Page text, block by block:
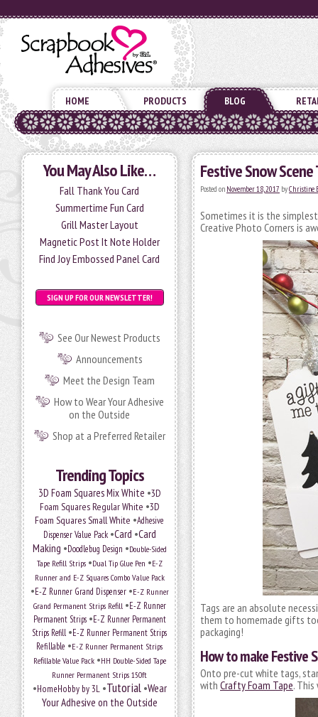
HOME PRODUCTS BLOG
You May Also Like…
Fall Thank You Card
Summertime Fun Card
Grill Master Layout
Magnetic Post It Note Holder
Find Joy Embossed Panel Card
SIGN UP FOR OUR NEWSLETTER!
See Our Newest Products
Announcements
Meet the Design Team
How to Wear Your Adhesive
on the Outside
Shop at a Preferred Retailer
Trending Topics
3D Foam Squares Mix White •3D
Foam Squares Regular White •3D
Foam Squares Small White •Adhesive
Dispenser Value Pack•Card •Card
Making •Doodlebug Design •Double-Sided
Tape Refill Strips•Dual Tip Glue Pen •E-Z
Runner and E-Z Squares Combo Value Pack
•E-Z Runner Grand Dispenser•E-Z Runner
Grand Permanent Strips Refill•E-Z Runner
Permanent Strips•E-Z Runner Permanent
Strips Refill •E-Z Runner Permanent Strips
Refillable •E-Z Runner Permanent Strips
Refillable Value Pack•HH Double-Sided Tape
Runner Permanent Strips 150ft
•HomeHobby by 3L•Tutorial•Wear
Your Adhesive on the Outside
Festive Snow Scene
Posted on November 18, 2017 byChristine
Sometimes it is the
Creative Photo Corners is
Tags are an absolute
them to homemade gifts
packaging!
How to make Festive
Onto pre-cut white tags,
with Crafty Foam Tape.